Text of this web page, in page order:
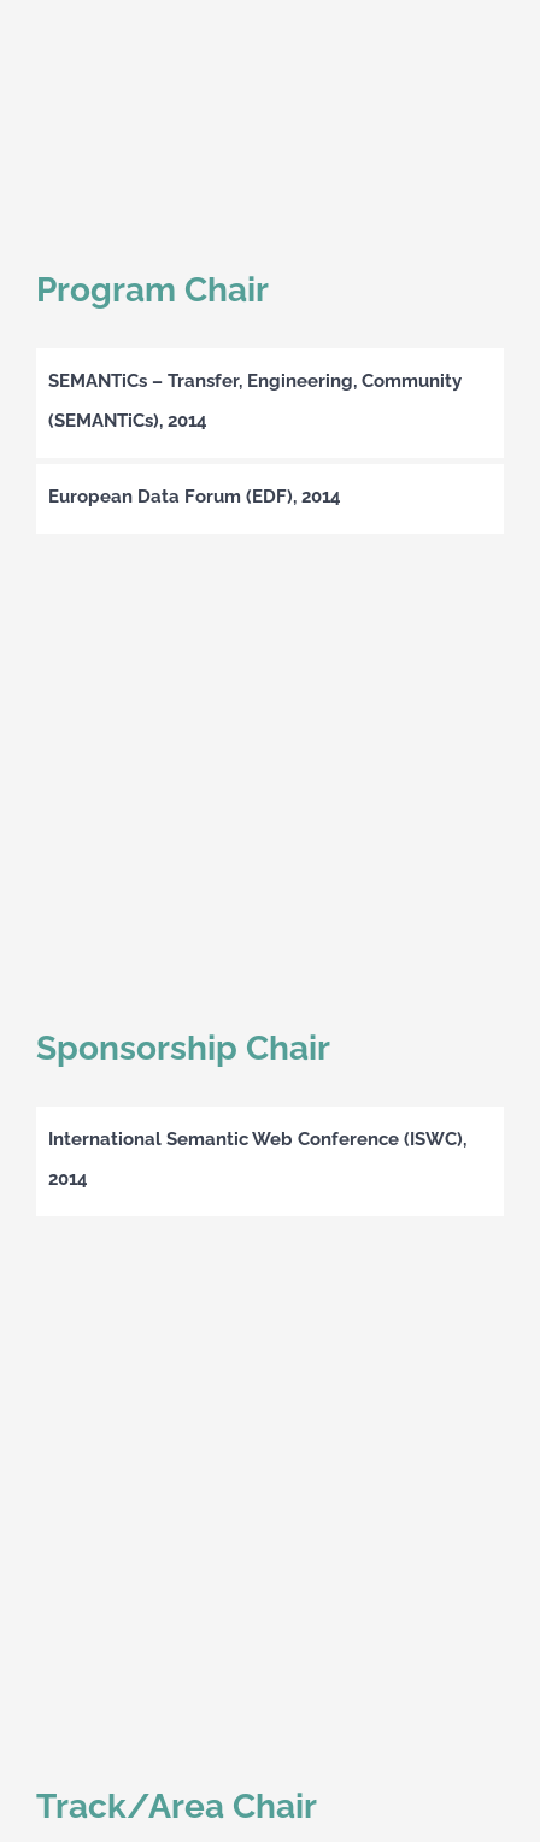
Program Chair
SEMANTiCs – Transfer, Engineering, Community
(SEMANTiCs), 2014
European Data Forum (EDF), 2014
Sponsorship Chair
International Semantic Web Conference (ISWC),
2014
Track/Area Chair